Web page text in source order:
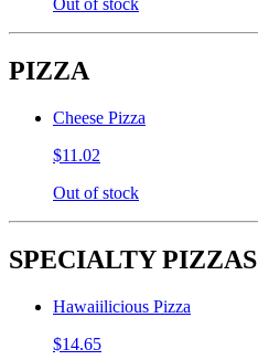
Out of stock
PIZZA
Cheese Pizza
$11.02
Out of stock
SPECIALTY PIZZAS
Hawaiilicious Pizza
$14.65